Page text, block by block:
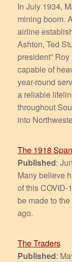
In July 1934,
mining boom.
airline
Ashton, Ted
president”
capable of
year-round
a reliable
throughout
into
The 1918
Published:
Many believe
of this COVID-
be made to
ago.
The Traders
Published: